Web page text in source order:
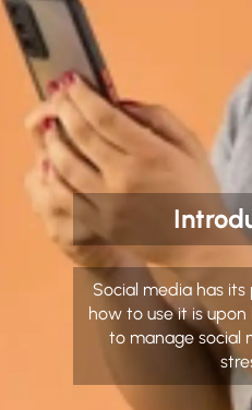
Social media has
how to use it is upon
to manage social